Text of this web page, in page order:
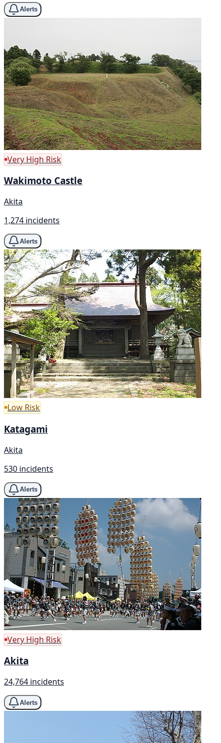
Alerts
Very High Risk
Wakimoto Castle
Akita
1,274 incidents
Alerts
Low Risk
Katagami
Akita
530 incidents
Alerts
Very High Risk
Akita
24,764 incidents
Alerts